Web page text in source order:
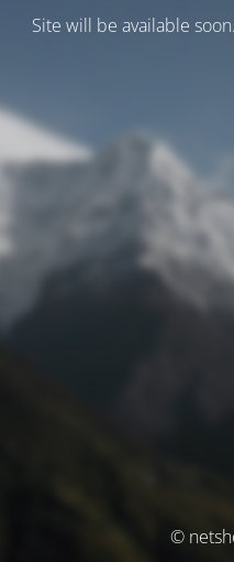
Site will be available
©